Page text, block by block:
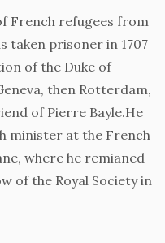
French refugees from
taken prisoner in 1707
of the Duke of
then Rotterdam,
of Pierre Bayle.He
minister at the French
where he remianed
of the Royal Society in